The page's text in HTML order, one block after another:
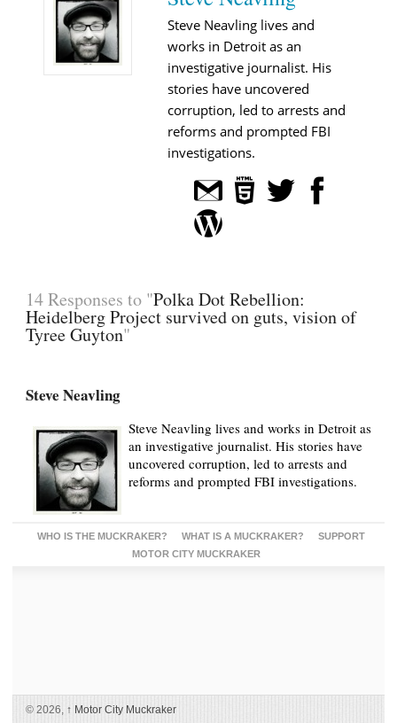
Steve Neavling lives and
works in Detroit as an
investigative journalist. His
stories have uncovered
corruption, led to arrests and
reforms and prompted FBI
investigations.
14 Responses to "Polka Dot Rebellion:
Heidelberg Project survived on guts, vision of
Tyree Guyton"
Steve Neavling
Steve Neavling lives and works in Detroit as
an investigative journalist. His stories have
uncovered corruption, led to arrests and
reforms and prompted FBI investigations.
WHO IS THE MUCKRAKER? WHAT IS A MUCKRAKER?
SUPPORT
MOTOR CITY MUCKRAKER
© 2026, ↑ Motor City Muckraker